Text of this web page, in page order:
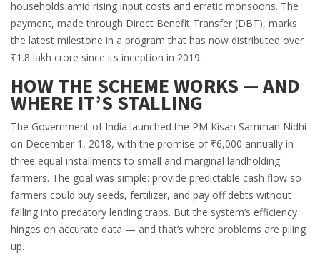
households amid rising input costs and erratic monsoons. The
payment, made through Direct Benefit Transfer (DBT), marks
the latest milestone in a program that has now distributed over
₹1.8 lakh crore since its inception in 2019.
HOW THE SCHEME WORKS — AND
WHERE IT’S STALLING
The Government of India launched the PM Kisan Samman Nidhi
on December 1, 2018, with the promise of ₹6,000 annually in
three equal installments to small and marginal landholding
farmers. The goal was simple: provide predictable cash flow so
farmers could buy seeds, fertilizer, and pay off debts without
falling into predatory lending traps. But the system’s efficiency
hinges on accurate data — and that’s where problems are piling
up.